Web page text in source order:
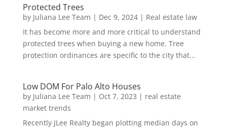
Protected Trees
by Juliana Lee Team | Dec 9, 2024| Real estate law
It has become more and more critical to understand
protected trees when buying a new home. Tree
protection ordinances are specific to the city that...
Low DOM For Palo Alto Houses
by Juliana Lee Team | Oct 7, 2023 | real estate
market trends
Recently JLee Realty began plotting median days on